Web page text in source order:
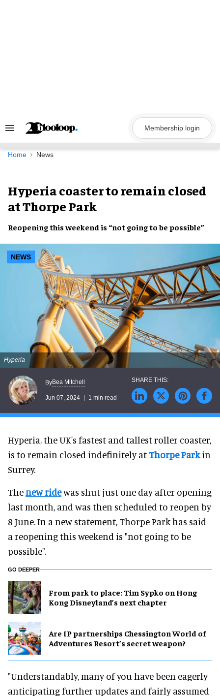
Search
Navigation
Membership login
Home News
Hyperia coaster to remain closed
at Thorpe Park
Reopeningthis weekend is “not going to be possible”
NEWS
Hyperia
ByBea Mitchell
Jun 07, 2024 1 min read
Hyperia, the UK's fastest and tallest roller coaster,
is to remain closed indefinitely at Thorpe Parkin
Surrey.
Thenew ridewas shut just one day after opening
last month, and was then scheduled to reopen by
8 June. In a new statement, Thorpe Park has said
a reopening this weekend is "not going to be
possible".
GO DEEPER
From park to place: Tim Sypko on Hong
Kong Disneyland’s next chapter
Are IP partnerships Chessington World of
Adventures Resort’s secret weapon?
"Understandably, many of you have been eagerly
anticipating further updates and fairly assumed